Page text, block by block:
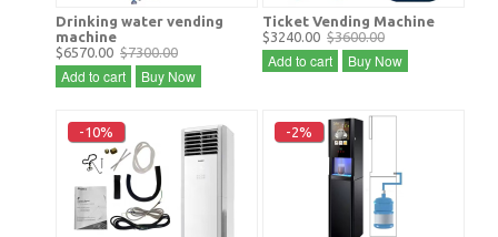
Drinking water vending
machine
$6570.00 $7300.00
Add to cart Buy Now
Ticket Vending Machine
$3240.00 $3600.00
Add to cart Buy Now
-10% -2%